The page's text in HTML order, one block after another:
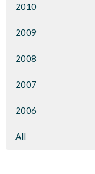
2010
2009
2008
2007
2006
All